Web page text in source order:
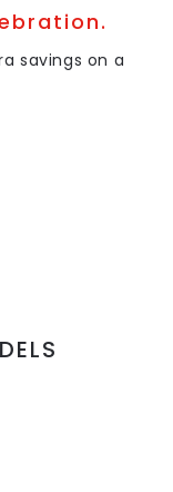
savings on a